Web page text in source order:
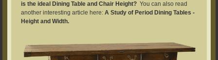
is the ideal Dining Table and Chair Height? You can also read
another interesting article here:A Study of Period Dining Tables -
Height and Width.